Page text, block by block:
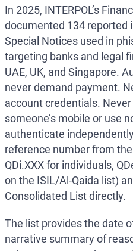
In 2025, INTERPOL’s
documented 134 reported
Special Notices used in
targeting banks and legal
UAE, UK, and Singapore.
never demand payment.
account credentials. Never
someone’s mobile or use
authenticate
reference number from
QDi.XXX for individuals,
on the ISIL/Al-Qaida list)
Consolidated List directly.
The list provides the date
narrative summary of